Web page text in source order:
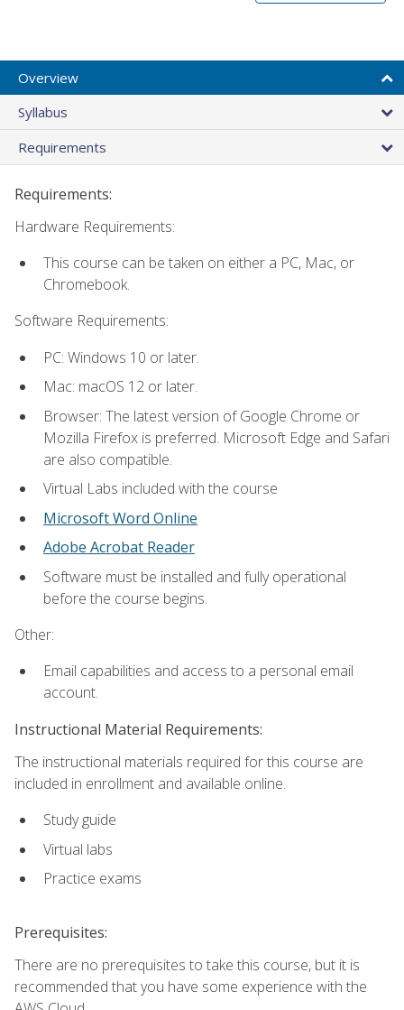
Overview
Syllabus
Requirements
Requirements:
Hardware Requirements:
This course can be taken on either a PC, Mac, or
Chromebook.
Software Requirements:
PC: Windows 10 or later.
Mac: macOS 12 or later.
Browser: The latest version of Google Chrome or
Mozilla Firefox is preferred. Microsoft Edge and Safari
are also compatible.
Virtual Labs included with the course
Microsoft Word Online
Adobe Acrobat Reader
Software must be installed and fully operational
before the course begins.
Other:
Email capabilities and access to a personal email
account.
Instructional Material Requirements:
The instructional materials required for this course are
included in enrollment and available online.
Study guide
Virtual labs
Practice exams
Prerequisites:
There are no prerequisites to take this course, but it is
recommended that you have some experience with the